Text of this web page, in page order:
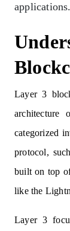
applications.
Layer 3
architecture
categorized
protocol,
built on top
like the
Layer 3